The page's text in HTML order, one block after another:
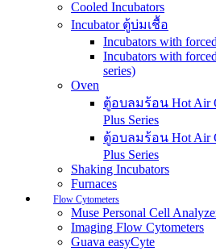
Cooled Incubators
Incubator ตู้บ่มเชื้อ
Incubators with
Incubators with
series)
Oven
ตู้อบลมร้อน Hot Air
Plus Series
ตู้อบลมร้อน Hot Air
Plus Series
Shaking Incubators
Furnaces
Flow Cytometers
Muse Personal Cell
Imaging Flow Cytometers
Guava easyCyte